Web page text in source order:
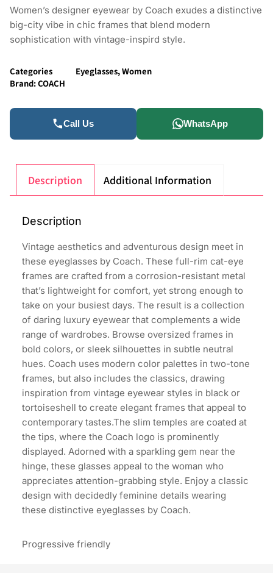
Women’s designer eyewear by Coach exudes a distinctive
big-city vibe in chic frames that blend modern
sophistication with vintage-inspird style.
Categories Eyeglasses,Women
Brand:COACH
Call Us WhatsApp
Description Additional Information
Description
Vintage aesthetics and adventurous design meet in
these eyeglasses by Coach. These full-rim cat-eye
frames are crafted from a corrosion-resistant metal
that’s lightweight for comfort, yet strong enough to
take on your busiest days. The result is a collection
of daring luxury eyewear that complements a wide
range of wardrobes. Browse oversized frames in
bold colors, or sleek silhouettes in subtle neutral
hues. Coach uses modern color palettes in two-tone
frames, but also includes the classics, drawing
inspiration from vintage eyewear styles in black or
tortoiseshell to create elegant frames that appeal to
contemporary tastes.The slim temples are coated at
the tips, where the Coach logo is prominently
displayed. Adorned with a sparkling gem near the
hinge, these glasses appeal to the woman who
appreciates attention-grabbing style. Enjoy a classic
design with decidedly feminine details wearing
these distinctive eyeglasses by Coach.
Progressive friendly